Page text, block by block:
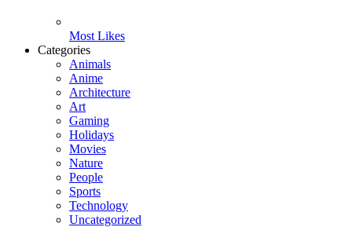
Most Likes
Categories
Animals
Anime
Architecture
Art
Gaming
Holidays
Movies
Nature
People
Sports
Technology
Uncategorized